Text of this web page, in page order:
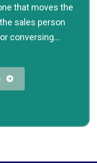
that moves the
sales person
conversing...